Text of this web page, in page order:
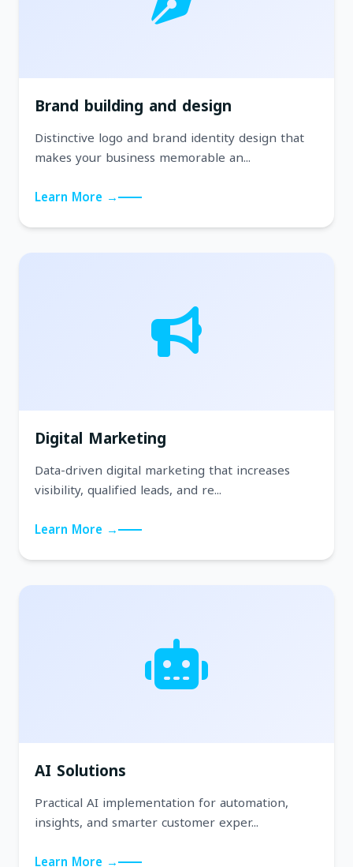
Brand building and design
Distinctive logo and brand identity design that
makes your business memorable an...
Learn More →
Digital Marketing
Data-driven digital marketing that increases
visibility, qualified leads, and re...
Learn More →
AI Solutions
Practical AI implementation for automation,
insights, and smarter customer exper...
Learn More →